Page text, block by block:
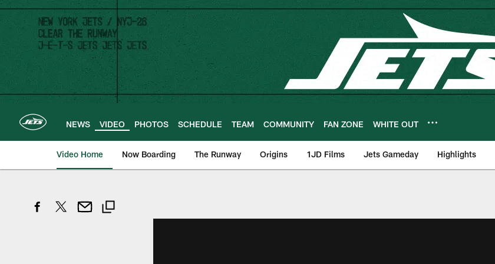
Skip
main
content
NEWS VIDEO PHOTOS SCHEDULE TEAM COMMUNITY FAN ZONE WHITE OUT
Video Home Now Boarding The Runway Origins 1JD Films Jets Gameday Highlights